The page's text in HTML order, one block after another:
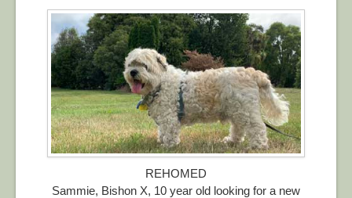
REHOMED
Sammie, Bishon X, 10 year old looking for a new